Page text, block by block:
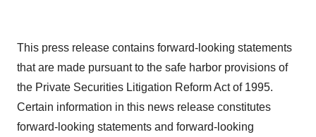
This press release contains forward-looking statements
that are made pursuant to the safe harbor provisions of
the Private Securities Litigation Reform Act of 1995.
Certain information in this news release constitutes
forward-looking statements and forward-looking